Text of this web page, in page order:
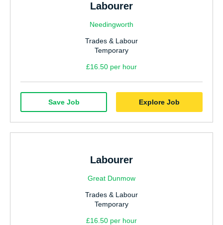
Labourer
Needingworth
Trades & Labour
Temporary
£16.50 per hour
Explore Job
Save Job
Labourer
Great Dunmow
Trades & Labour
Temporary
£16.50 per hour